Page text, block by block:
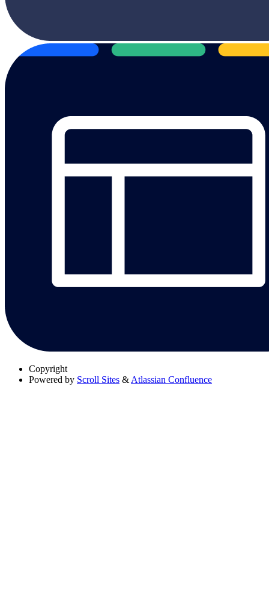
Copyright
Powered by Scroll Sites &Atlassian Confluence